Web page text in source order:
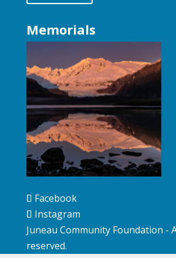
Memorials
Facebook
Instagram
Juneau Community Foundation -
reserved.